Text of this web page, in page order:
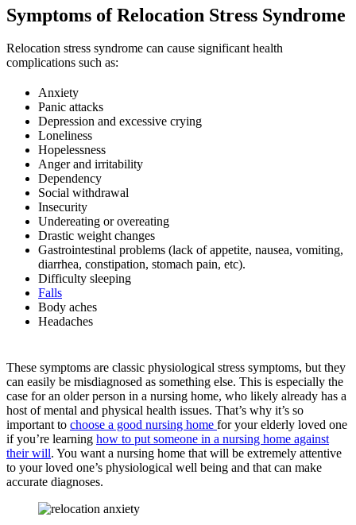
Symptoms of Relocation Stress Syndrome
Relocation stress syndrome can cause significant health
complications such as:
Anxiety
Panic attacks
Depression and excessive crying
Loneliness
Hopelessness
Anger and irritability
Dependency
Social withdrawal
Insecurity
Undereating or overeating
Drastic weight changes
Gastrointestinal problems (lack of appetite, nausea, vomiting,
diarrhea, constipation, stomach pain, etc).
Difficulty sleeping
Falls
Body aches
Headaches
These symptoms are classic physiological stress symptoms, but they
can easily be misdiagnosed as something else. This is especially the
case for an older person in a nursing home, who likely already has a
host of mental and physical health issues. That’s why it’s so
important to choose a good nursing home for your elderly loved one
if you’re learning how to put someone in a nursing home against
their will. You want a nursing home that will be extremely attentive
to your loved one’s physiological well being and that can make
accurate diagnoses.